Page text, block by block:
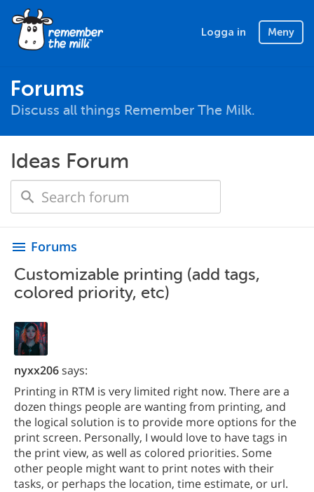
Logga in Meny
Forums
Discuss all things Remember The Milk.
Ideas Forum
menu Forums
Customizable printing (add tags,
colored priority, etc)
nyxx206says:
Printing in RTM is very limited right now. There are a
dozen things people are wanting from printing, and
the logical solution is to provide more options for the
print screen. Personally, I would love to have tags in
the print view, as well as colored priorities. Some
other people might want to print notes with their
tasks, or perhaps the location, time estimate, or url.